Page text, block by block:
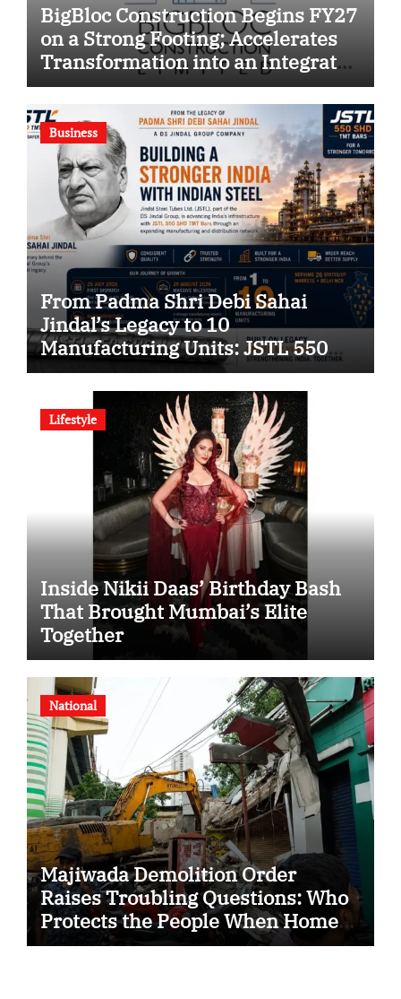
BigBloc Construction Begins FY27
on a Strong Footing; Accelerates
Transformation into an Integrated
Green Building Solutions
Company
Business
From Padma Shri Debi Sahai
Jindal’s Legacy to 10
Manufacturing Units: JSTL 550
SHD Enters a New Chapter in
Indian Steel
Lifestyle
Inside Nikii Daas’ Birthday Bash
That Brought Mumbai’s Elite
Together
National
Majiwada Demolition Order
Raises Troubling Questions: Who
Protects the People When Homes
Become Part of a Disputed Land